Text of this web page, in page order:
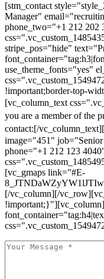
[stm_contact
Manager"
phone_two="+1 212
stripe_pos="hide"
use_theme_fonts="yes"
!important;border-top-
[vc_column_text
you are a member of the
contact:[/
image="451"
phone="+1 212 123
[vc_gmaps link="#E-
[/vc_column][/